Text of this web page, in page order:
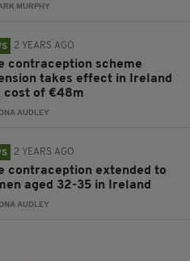
MURPHY
2 YEARS AGO
contraception scheme
takes effect in Ireland
cost of €48m
AUDLEY
2 YEARS AGO
contraception extended to
aged 32-35 in Ireland
AUDLEY